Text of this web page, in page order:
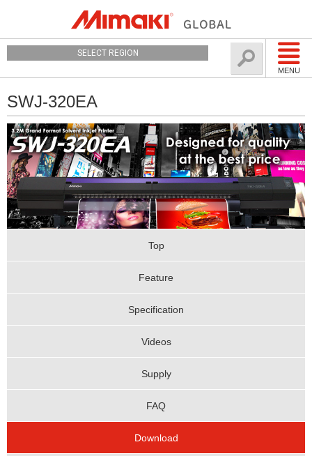
MENU
SELECT REGION
SWJ-320EA
Top
Feature
Specification
Videos
Supply
FAQ
Download